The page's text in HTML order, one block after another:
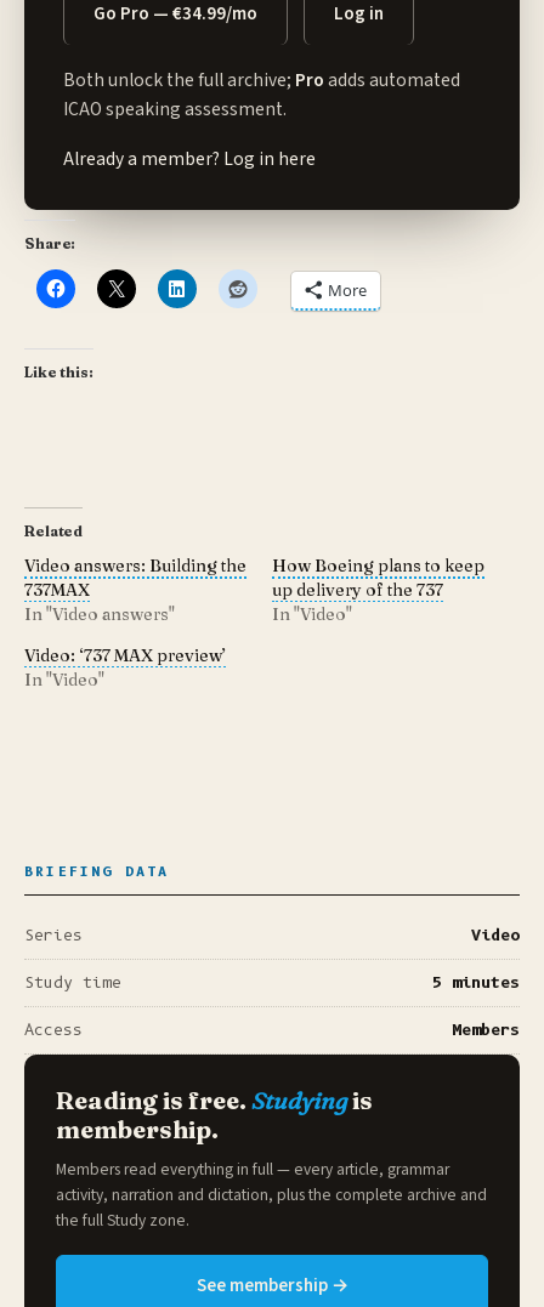
Go Pro — €34.99/mo Log in
Both unlock the full archive; Proadds automated
ICAO speaking assessment.
Already a member? Log in here
Share:
More
Like this:
Related
Video answers: Building the
737MAX
In "Video answers"
How Boeing plans to keep
up delivery of the 737
In "Video"
Video: ‘737 MAX preview’
In "Video"
BRIEFING DATA
Series Video
Study time 5 minutes
Access Members
Reading is free. Studyingis
membership.
Members read everything in full — every article, grammar
activity, narration and dictation, plus the complete archive and
the fullStudy zone.
See membership →